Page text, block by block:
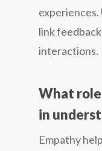
link
interactions.
What
in
Empathy